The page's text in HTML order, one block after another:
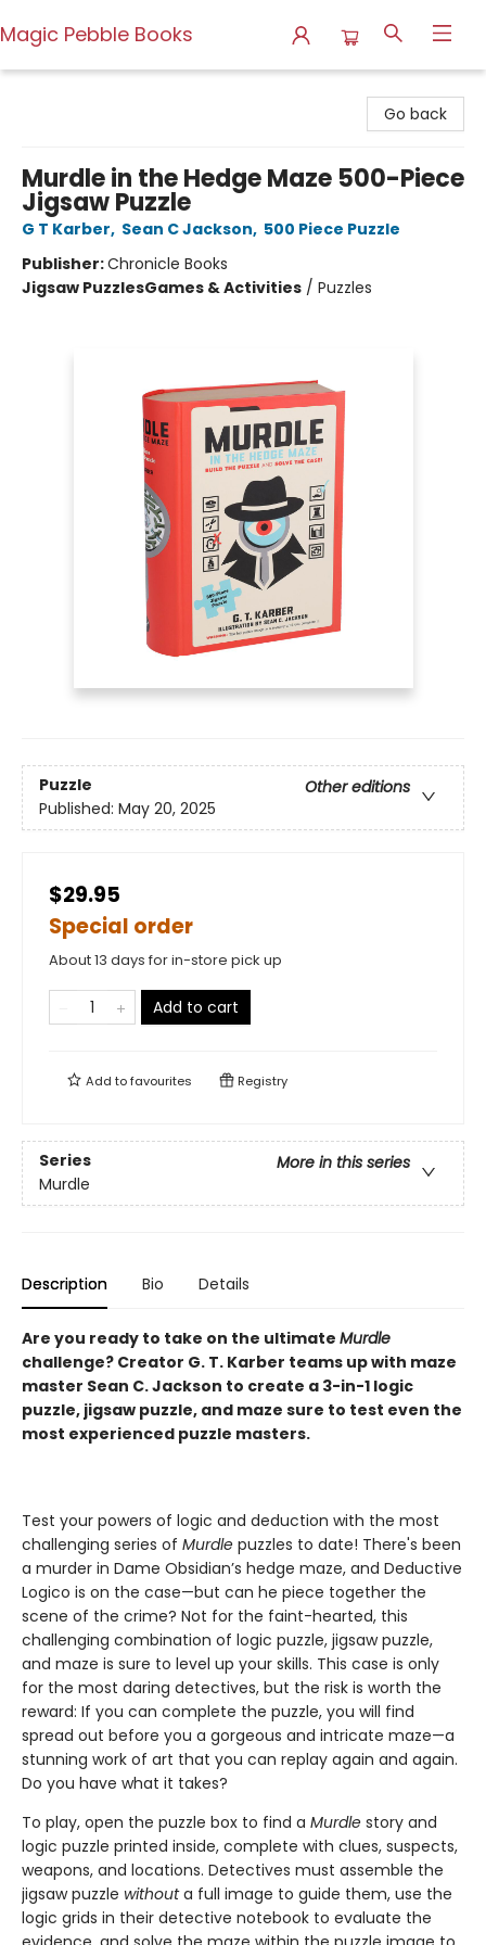
Magic Pebble Books
Go back
Murdle in the Hedge Maze 500-Piece
Jigsaw Puzzle
G T Karber, Sean C Jackson, 500 Piece Puzzle
Publisher:Chronicle Books
Jigsaw PuzzlesGames & Activities / Puzzles
Puzzle
Other editions
Published: May 20, 2025
$29.95
Special order
About 13 days for in-store pick up
Add to cart
Add tofavourites Registry
Series
More in this series
Murdle
Description Bio Details
Are you ready to take on the ultimate Murdle
challenge? Creator G. T. Karber teams up with maze
master Sean C. Jackson to create a 3-in-1 logic
puzzle, jigsaw puzzle, and maze sure to test even the
most experienced puzzle masters.
Test your powers of logic and deduction with the most
challenging series of Murdle puzzles to date! There's been
a murder in Dame Obsidian’s hedge maze, and Deductive
Logico is on the case—but can he piece together the
scene of the crime? Not for the faint-hearted, this
challenging combination of logic puzzle, jigsaw puzzle,
and maze is sure to level up your skills. This case is only
for the most daring detectives, but the risk is worth the
reward: If you can complete the puzzle, you will find
spread out before you a gorgeous and intricate maze—a
stunning work of art that you can replay again and again.
Do you have what it takes?
To play, open the puzzle box to find a Murdle story and
logic puzzle printed inside, complete with clues, suspects,
weapons, and locations. Detectives must assemble the
jigsaw puzzle withouta full image to guide them, use the
logic grids in their detective notebook to evaluate the